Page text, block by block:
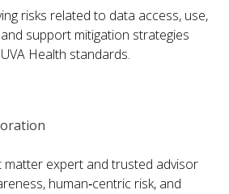
risks related to data access, use,
support mitigation strategies
Health standards.
matter expert and trusted advisor
human‑centric risk, and